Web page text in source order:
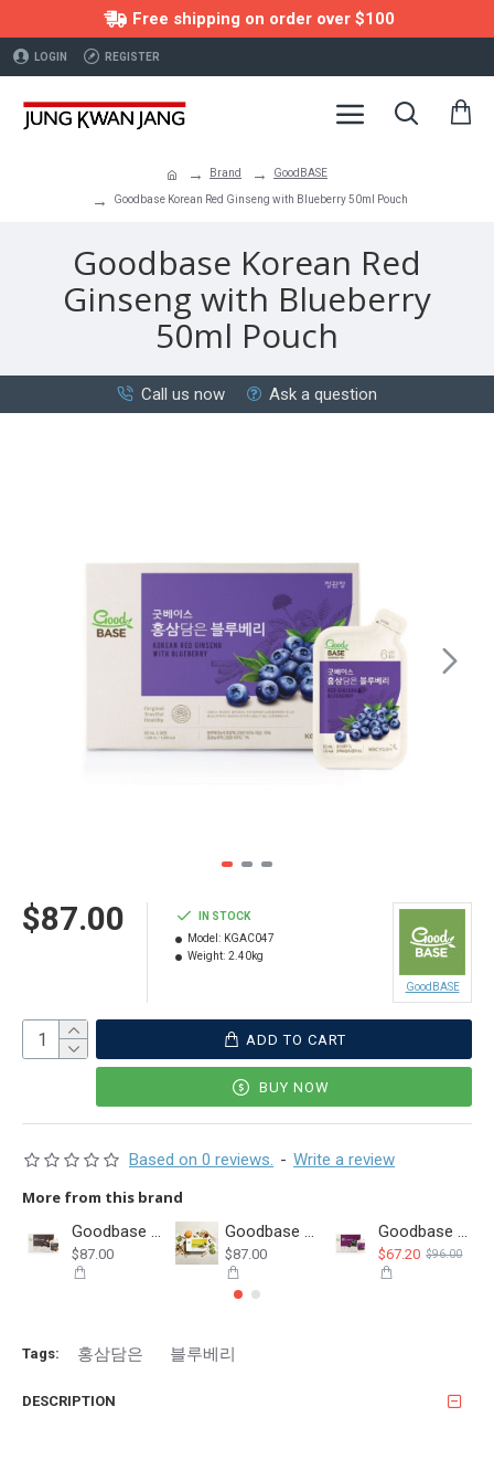
Free shipping on order over $100
LOGIN REGISTER
Brand GoodBASE
Goodbase Korean Red Ginseng with Blueberry 50ml Pouch
Goodbase Korean Red
Ginseng with Blueberry
50ml Pouch
Call us now Ask a question
Based on 0 reviews. - Write a review
$87.00
IN STOCK
Model: KGAC047
Weight: 2.40kg
GoodBASE
ADD TO CART
BUY NOW
More from this brand
Goodbase Korean Red Ginseng with Black Garlic 50ml Pouch
$87.00
Goodbase Balloon Flower Root & Pear & Smooth Loofah 80ml
$87.00
Goodbase Korean Red Ginseng with Aronia 50ml Pouch(30 DEC 2026)
$67.20 $96.00
Tags: 홍삼담은 블루베리
DESCRIPTION